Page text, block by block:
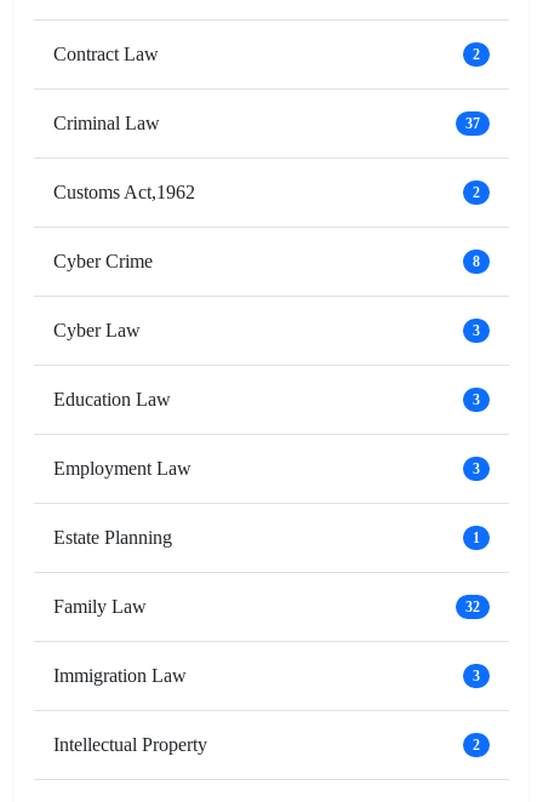
Contract Law 2
Criminal Law 37
Customs Act,1962 2
Cyber Crime 8
Cyber Law 3
Education Law 3
Employment Law 3
Estate Planning 1
Family Law 32
Immigration Law 3
Intellectual Property 2